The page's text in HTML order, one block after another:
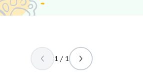
1 / 1